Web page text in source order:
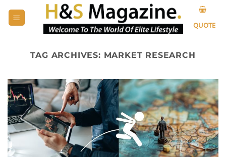
QUOTE
TAG ARCHIVES: MARKET RESEARCH